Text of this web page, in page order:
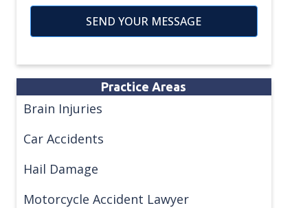
SEND YOUR MESSAGE
Practice Areas
Brain Injuries
Car Accidents
Hail Damage
Motorcycle Accident Lawyer